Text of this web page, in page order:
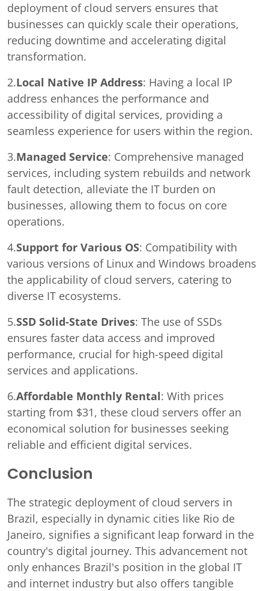
deployment of cloud servers ensures that
businesses can quickly scale their operations,
reducing downtime and accelerating digital
transformation.
2.Local Native IP Address: Having a local IP
address enhances the performance and
accessibility of digital services, providing a
seamless experience for users within the region.
3.Managed Service: Comprehensive managed
services, including system rebuilds and network
fault detection, alleviate the IT burden on
businesses, allowing them to focus on core
operations.
4.Support for Various OS: Compatibility with
various versions of Linux and Windows broadens
the applicability of cloud servers, catering to
diverse IT ecosystems.
5.SSD Solid-State Drives: The use of SSDs
ensures faster data access and improved
performance, crucial for high-speed digital
services and applications.
6.Affordable Monthly Rental: With prices
starting from $31, these cloud servers offer an
economical solution for businesses seeking
reliable and efficient digital services.
Conclusion
The strategic deployment of cloud servers in
Brazil, especially in dynamic cities like Rio de
Janeiro, signifies a significant leap forward in the
country's digital journey. This advancement not
only enhances Brazil's position in the global IT
and internet industry but also offers tangible